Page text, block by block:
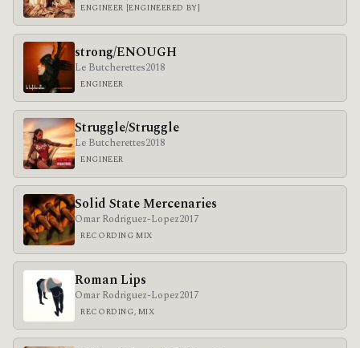
ENGINEER [ENGINEERED BY]
strong/ENOUGH
Le Butcherettes2018
ENGINEER
Struggle/Struggle
Le Butcherettes2018
ENGINEER
Solid State Mercenaries
Omar Rodriguez-Lopez2017
RECORDING MIX
Roman Lips
Omar Rodriguez-Lopez2017
RECORDING, MIX